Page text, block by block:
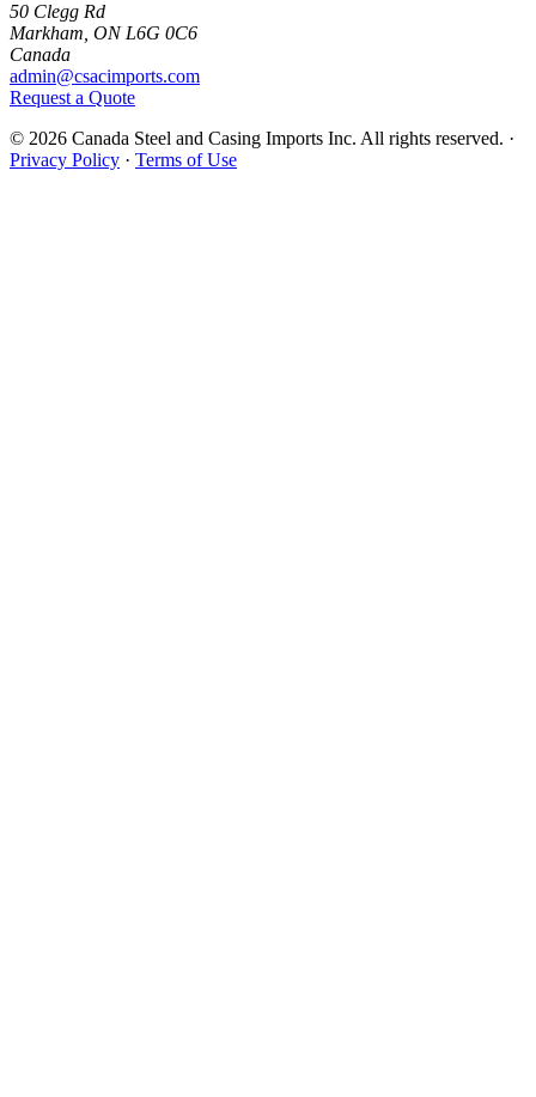
50 Clegg Rd
Markham, ON L6G 0C6
Canada
admin@csacimports.com
Request a Quote
© 2026 Canada Steel and Casing Imports Inc. All rights reserved. ·
Privacy Policy · Terms of Use